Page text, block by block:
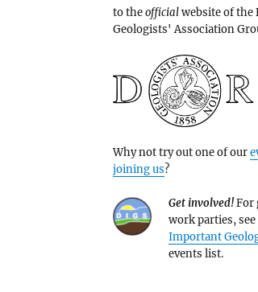
to theofficialwebsite of the
Geologists' Association
Why not try out one of our
joining us?
Get involved!For
work parties,
Important
events list.